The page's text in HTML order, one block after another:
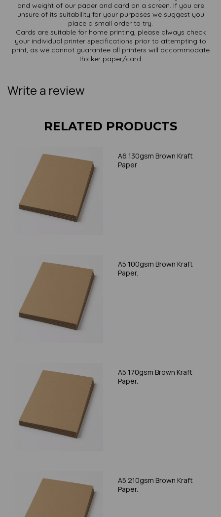
and weight of our paper and card on a screen. If you are
unsure of its suitability for your purposes we suggest you
place a small order to try.
Cards are suitable for home printing, please always check
your individual printer specifications prior to attempting to
print, as we cannot guarantee all printers will accommodate
thicker paper/card.
Write a review
RELATED PRODUCTS
A6 130gsm Brown Kraft
Paper
A5 100gsm Brown Kraft
Paper.
A5 170gsm Brown Kraft
Paper.
A5 210gsm Brown Kraft
Paper.